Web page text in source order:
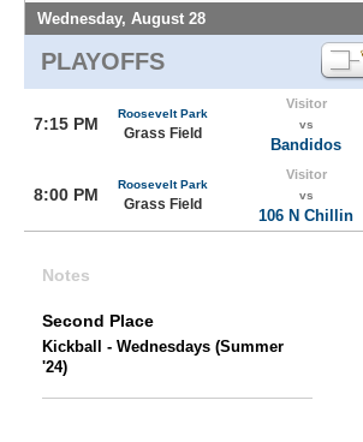
Wednesday, August 28
PLAYOFFS
7:15 PM
Roosevelt Park
Grass Field
Visitor
vs
Bandidos
8:00 PM
Roosevelt Park
Grass Field
Visitor
vs
106 N Chillin
Notes
Second Place
Kickball - Wednesdays (Summer
'24)